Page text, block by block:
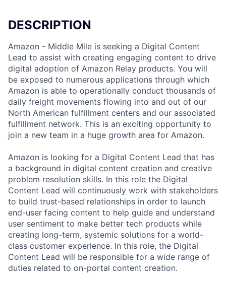
DESCRIPTION
Amazon - Middle Mile is seeking a Digital Content
Lead to assist with creating engaging content to drive
digital adoption of Amazon Relay products. You will
be exposed to numerous applications through which
Amazon is able to operationally conduct thousands of
daily freight movements flowing into and out of our
North American fulfillment centers and our associated
fulfillment network. This is an exciting opportunity to
join a new team in a huge growth area for Amazon.
Amazon is looking for a Digital Content Lead that has
a background in digital content creation and creative
problem resolution skills. In this role the Digital
Content Lead will continuously work with stakeholders
to build trust-based relationships in order to launch
end-user facing content to help guide and understand
user sentiment to make better tech products while
creating long-term, systemic solutions for a world-
class customer experience. In this role, the Digital
Content Lead will be responsible for a wide range of
duties related to on-portal content creation.